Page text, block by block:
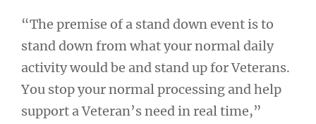
“The premise of a stand down event is to
stand down from what your normal daily
activity would be and stand up for Veterans.
You stop your normal processing and help
support a Veteran’s need in real time,”